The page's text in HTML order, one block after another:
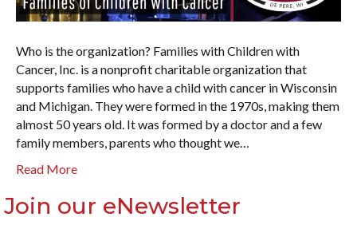
Who is the organization? Families with Children with
Cancer, Inc. is a nonprofit charitable organization that
supports families who have a child with cancer in Wisconsin
and Michigan. They were formed in the 1970s, making them
almost 50 years old. It was formed by a doctor and a few
family members, parents who thought we…
Read More
Join our eNewsletter